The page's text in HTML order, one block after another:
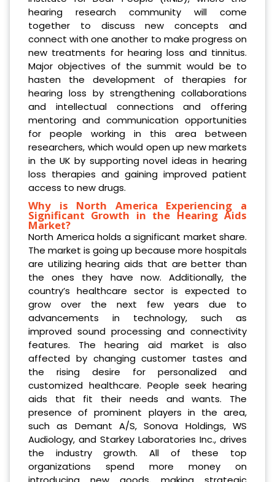
hearing research community will come
together to discuss new concepts and
connect with one another to make progress on
new treatments for hearing loss and tinnitus.
Major objectives of the summit would be to
hasten the development of therapies for
hearing loss by strengthening collaborations
and intellectual connections and offering
mentoring and communication opportunities
for people working in this area between
researchers, which would open up new markets
in the UK by supporting novel ideas in hearing
loss therapies and gaining improved patient
access to new drugs.
Why is North America Experiencing a
Significant Growth in the Hearing Aids
Market?
North America holds a significant market share.
The market is going up because more hospitals
are utilizing hearing aids that are better than
the ones they have now. Additionally, the
country’s healthcare sector is expected to
grow over the next few years due to
advancements in technology, such as
improved sound processing and connectivity
features. The hearing aid market is also
affected by changing customer tastes and
the rising desire for personalized and
customized healthcare. People seek hearing
aids that fit their needs and wants. The
presence of prominent players in the area,
such as Demant A/S, Sonova Holdings, WS
Audiology, and Starkey Laboratories Inc., drives
the industry growth. All of these top
organizations spend more money on